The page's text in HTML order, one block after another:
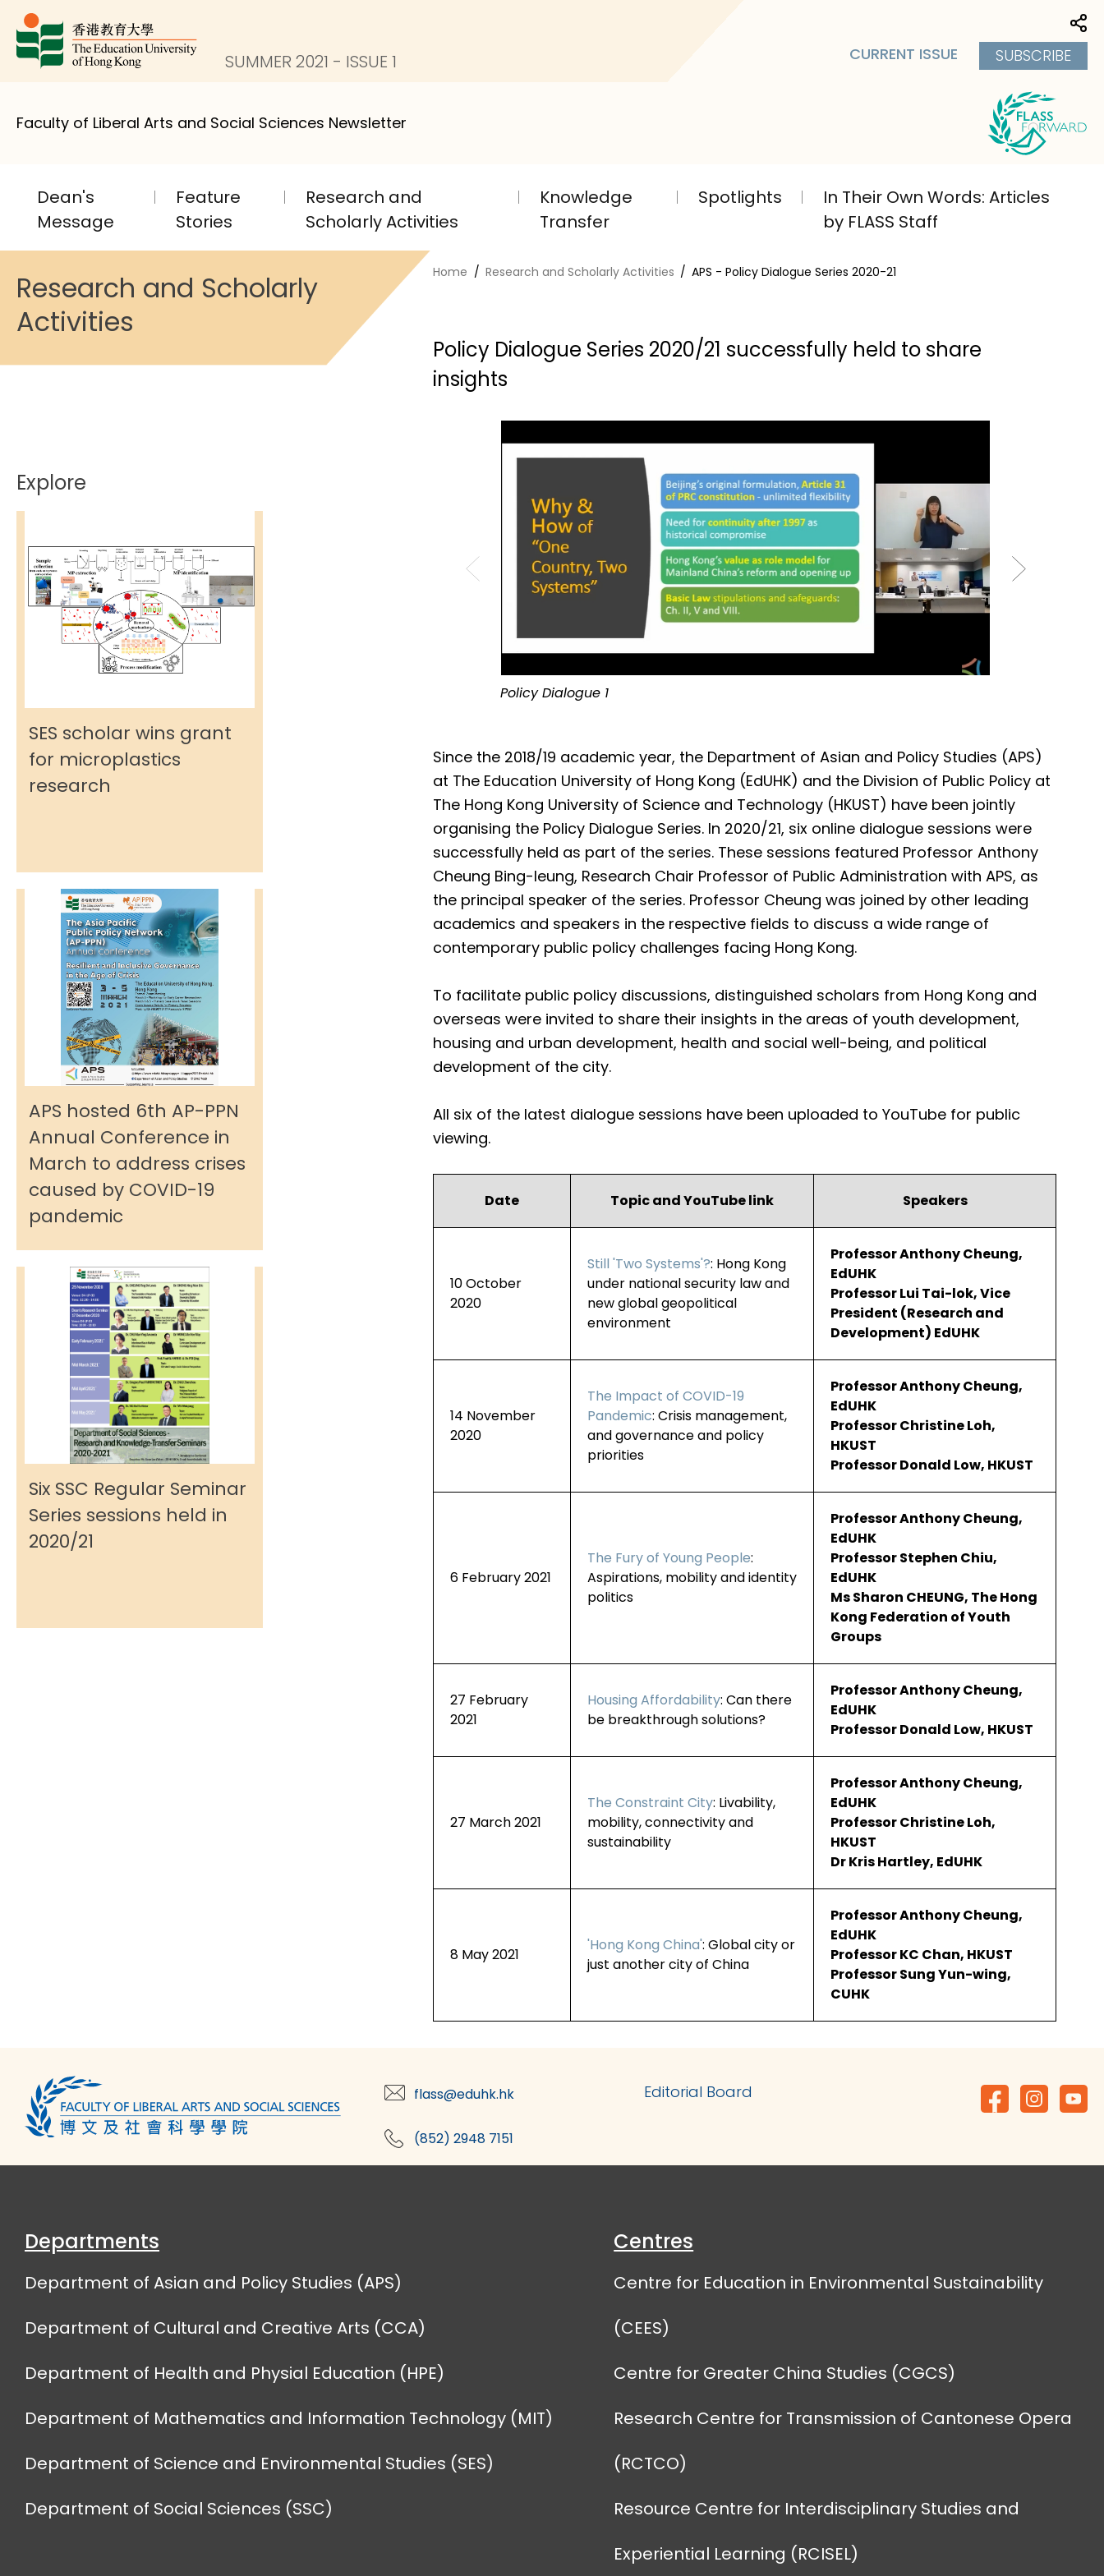
SUMMER 2021 - ISSUE 1 CURRENT ISSUE SUBSCRIBE
Faculty of Liberal Arts and Social Sciences Newsletter
Dean's
Message
Feature
Stories
Research and
Scholarly Activities
Knowledge
Transfer
Spotlights
In Their Own Words: Articles
by FLASS Staff
Research and Scholarly
Activities
Explore
SES scholar wins grant
for microplastics
research
APS hosted 6th AP-PPN
Annual Conference in
March to address crises
caused by COVID-19
pandemic
Six SSC Regular Seminar
Series sessions held in
2020/21
Home Research and Scholarly Activities APS - Policy Dialogue Series 2020-21
Policy Dialogue Series 2020/21 successfully held to share
insights
Policy Dialogue 1
Since the 2018/19 academic year, the Department of Asian and Policy Studies (APS)
at The Education University of Hong Kong (EdUHK) and the Division of Public Policy at
The Hong Kong University of Science and Technology (HKUST) have been jointly
organising the Policy Dialogue Series. In 2020/21, six online dialogue sessions were
successfully held as part of the series. These sessions featured Professor Anthony
Cheung Bing-leung, Research Chair Professor of Public Administration with APS, as
the principal speaker of the series. Professor Cheung was joined by other leading
academics and speakers in the respective fields to discuss a wide range of
contemporary public policy challenges facing Hong Kong.
To facilitate public policy discussions, distinguished scholars from Hong Kong and
overseas were invited to share their insights in the areas of youth development,
housing and urban development, health and social well-being, and political
development of the city.
All six of the latest dialogue sessions have been uploaded to YouTube for public
viewing.
Date Topic and YouTube link Speakers
10 October
2020
Still 'Two Systems'?: Hong Kong
under national security law and
new global geopolitical
environment
Professor Anthony Cheung,
EdUHK
Professor Lui Tai-lok, Vice
President (Research and
Development) EdUHK
14 November
2020
The Impact of COVID-19
Pandemic: Crisis management,
and governance and policy
priorities
Professor Anthony Cheung,
EdUHK
Professor Christine Loh,
HKUST
Professor Donald Low, HKUST
6 February 2021
The Fury of Young People:
Aspirations, mobility and identity
politics
Professor Anthony Cheung,
EdUHK
Professor Stephen Chiu,
EdUHK
Ms Sharon CHEUNG, The Hong
Kong Federation of Youth
Groups
27 February
2021
Housing Affordability: Can there
be breakthrough solutions?
Professor Anthony Cheung,
EdUHK
Professor Donald Low, HKUST
27 March 2021
The Constraint City: Livability,
mobility, connectivity and
sustainability
Professor Anthony Cheung,
EdUHK
Professor Christine Loh,
HKUST
Dr Kris Hartley, EdUHK
8 May 2021
'Hong Kong China': Global city or
just another city of China
Professor Anthony Cheung,
EdUHK
Professor KC Chan, HKUST
Professor Sung Yun-wing,
CUHK
flass@eduhk.hk
(852) 2948 7151
Editorial Board
Departments
Department of Asian and Policy Studies (APS)
Department of Cultural and Creative Arts (CCA)
Department of Health and Physial Education (HPE)
Department of Mathematics and Information Technology (MIT)
Department of Science and Environmental Studies (SES)
Department of Social Sciences (SSC)
Centres
Centre for Education in Environmental Sustainability
(CEES)
Centre for Greater China Studies (CGCS)
Research Centre for Transmission of Cantonese Opera
(RCTCO)
Resource Centre for Interdisciplinary Studies and
Experiential Learning (RCISEL)